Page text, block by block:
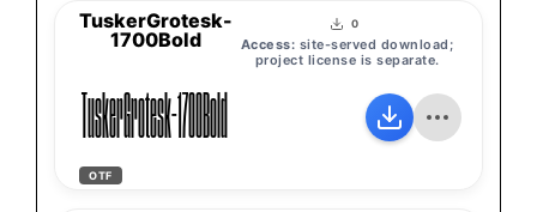
TuskerGrotesk-
1700Bold
0
Access: site-served download;
project license is separate.
TuskerGrotesk-1700Bold
OTF